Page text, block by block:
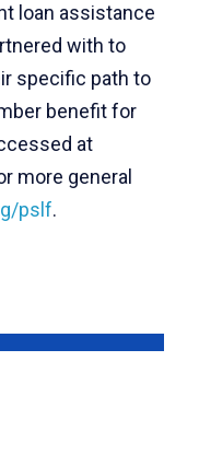
loan assistance
with to
specific path to
benefit for
at
more general
pslf.